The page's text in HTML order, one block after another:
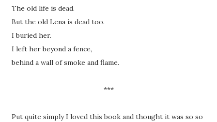
The old life is dead.
But the old Lena is dead too.
I buried her.
I left her beyond a fence,
behind a wall of smoke and flame.
***
Put quite simply I loved this book and thought it was so so